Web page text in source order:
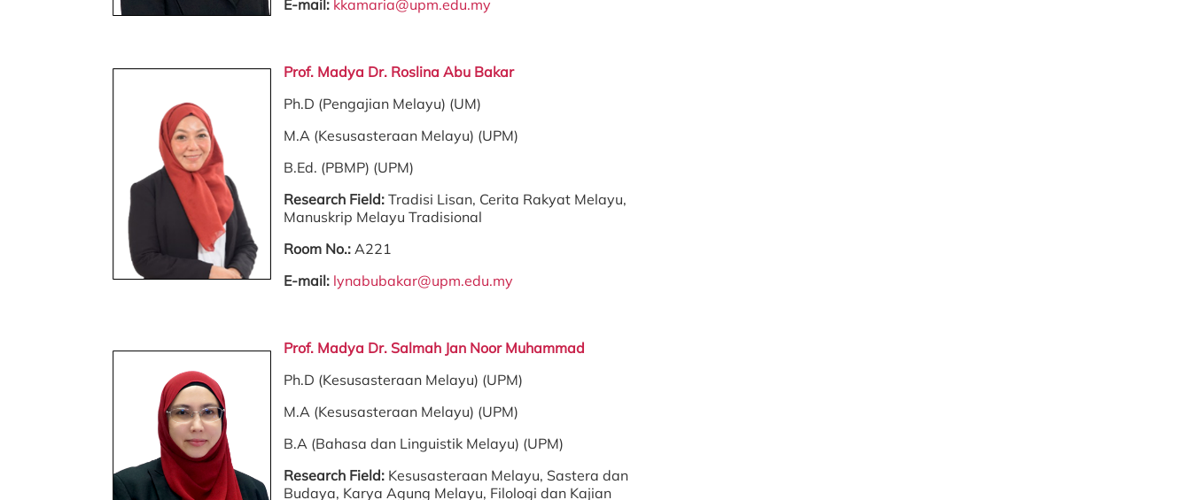
E-mail: kkamaria@upm.edu.my
Prof. Madya Dr. Roslina Abu Bakar
Ph.D (Pengajian Melayu) (UM)
M.A (Kesusasteraan Melayu) (UPM)
B.Ed. (PBMP) (UPM)
Research Field: Tradisi Lisan, Cerita Rakyat Melayu,
Manuskrip Melayu Tradisional
Room No.: A221
E-mail: lynabubakar@upm.edu.my
Prof. Madya Dr. Salmah Jan Noor Muhammad
Ph.D (Kesusasteraan Melayu) (UPM)
M.A (Kesusasteraan Melayu) (UPM)
B.A (Bahasa dan Linguistik Melayu) (UPM)
Research Field: Kesusasteraan Melayu, Sastera dan
Budaya, Karya Agung Melayu, Filologi dan Kajian